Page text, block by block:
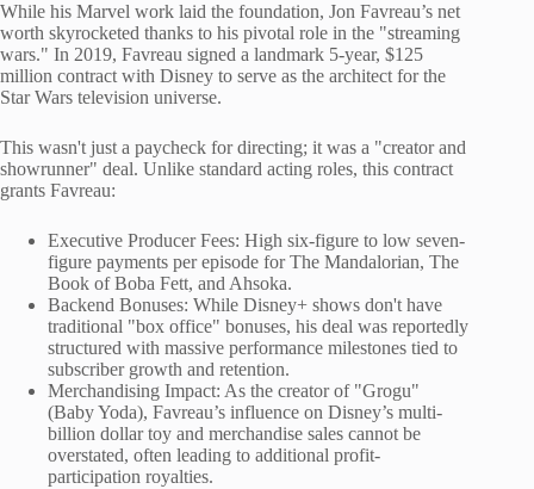
While his Marvel work laid the foundation, Jon Favreau’s net
worth skyrocketed thanks to his pivotal role in the "streaming
wars." In 2019, Favreau signed a landmark 5-year, $125
million contract with Disney to serve as the architect for the
Star Wars television universe.
This wasn't just a paycheck for directing; it was a "creator and
showrunner" deal. Unlike standard acting roles, this contract
grants Favreau:
Executive Producer Fees: High six-figure to low seven-
figure payments per episode for The Mandalorian, The
Book of Boba Fett, and Ahsoka.
Backend Bonuses: While Disney+ shows don't have
traditional "box office" bonuses, his deal was reportedly
structured with massive performance milestones tied to
subscriber growth and retention.
Merchandising Impact: As the creator of "Grogu"
(Baby Yoda), Favreau’s influence on Disney’s multi-
billion dollar toy and merchandise sales cannot be
overstated, often leading to additional profit-
participation royalties.